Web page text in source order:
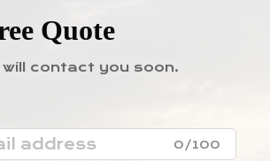
Quote
contact you soon.
0/100